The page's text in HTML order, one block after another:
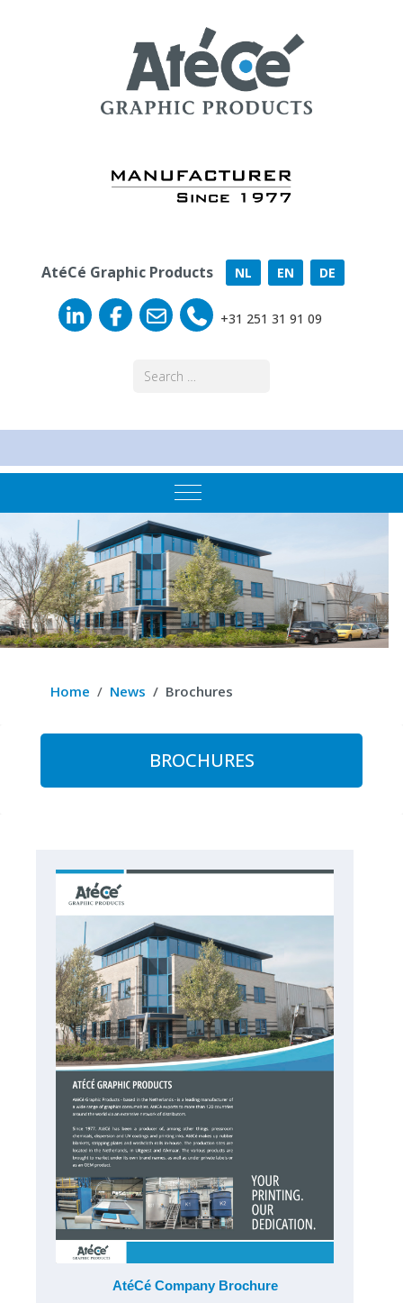
AtéCé Graphic Products NL EN DE
+31 251 31 91 09
Mobile Menu Toggle
Home News Brochures
BROCHURES
AtéCé Company Brochure